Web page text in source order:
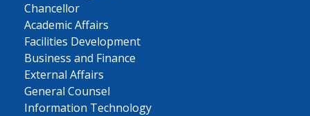
Chancellor
Academic Affairs
Facilities Development
Business and Finance
External Affairs
General Counsel
Information Technology